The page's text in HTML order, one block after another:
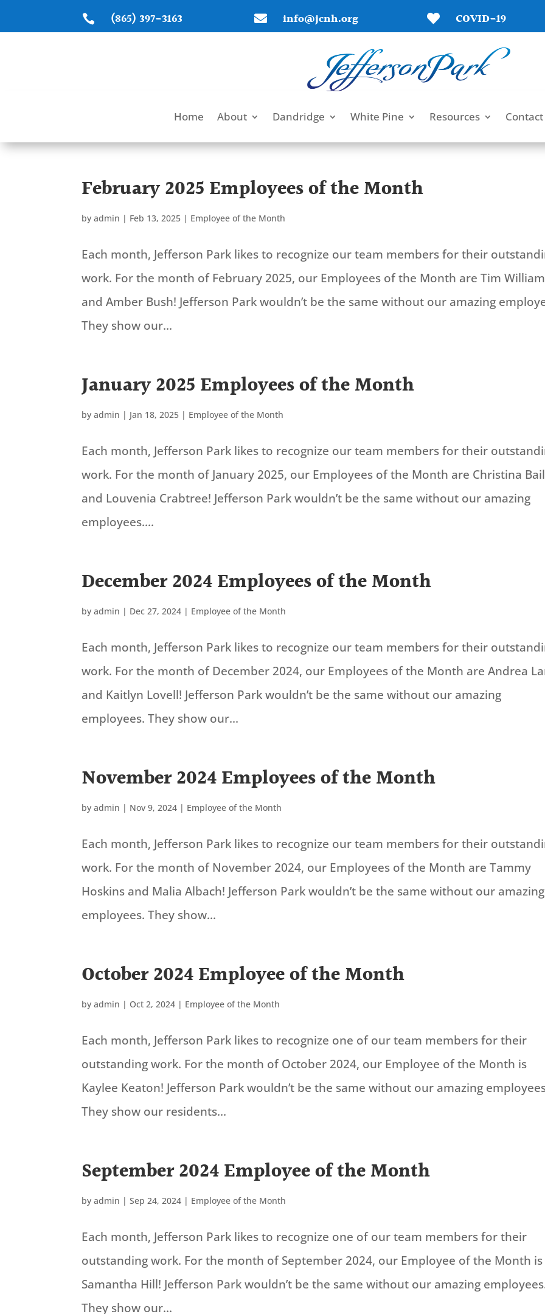
 (865) 397-3163  info@jcnh.org  COVID-19
Home About Dandridge White Pine Resources Contact
February 2025 Employees of the Month
byadmin | Feb 13, 2025 | Employee of the Month
Each month, Jefferson Park likes to recognize our team members for their
work. For the month of February 2025, our Employees of the Month are Tim
and Amber Bush! Jefferson Park wouldn’t be the same without our amazing
They show our...
January 2025 Employees of the Month
byadmin | Jan 18, 2025 | Employee of the Month
Each month, Jefferson Park likes to recognize our team members for their
work. For the month of January 2025, our Employees of the Month are Christina
and Louvenia Crabtree! Jefferson Park wouldn’t be the same without our amazing
employees....
December 2024 Employees of the Month
byadmin | Dec 27, 2024 | Employee of the Month
Each month, Jefferson Park likes to recognize our team members for their
work. For the month of December 2024, our Employees of the Month are Andrea
and Kaitlyn Lovell! Jefferson Park wouldn’t be the same without our amazing
employees. They show our...
November 2024 Employees of the Month
byadmin | Nov 9, 2024 | Employee of the Month
Each month, Jefferson Park likes to recognize our team members for their
work. For the month of November 2024, our Employees of the Month are Tammy
Hoskins and Malia Albach! Jefferson Park wouldn’t be the same without our amazing
employees. They show...
October 2024 Employee of the Month
byadmin | Oct 2, 2024 | Employee of the Month
Each month, Jefferson Park likes to recognize one of our team members for their
outstanding work. For the month of October 2024, our Employee of the Month is
Kaylee Keaton! Jefferson Park wouldn’t be the same without our amazing
They show our residents...
September 2024 Employee of the Month
byadmin |Sep 24, 2024 | Employee of the Month
Each month, Jefferson Park likes to recognize one of our team members for their
outstanding work. For the month of September 2024, our Employee of the Month is
Samantha Hill! Jefferson Park wouldn’t be the same without our amazing
They show our...